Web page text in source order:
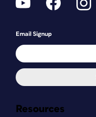
Resources
Email Signup